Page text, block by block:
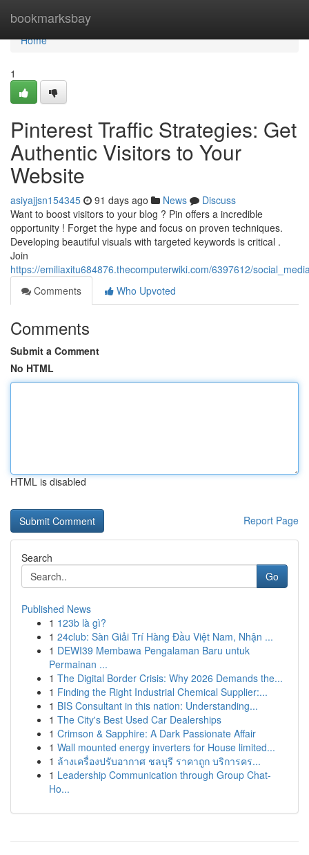
bookmarksbay
Home
Home
1
Pinterest Traffic Strategies: Get
Authentic Visitors to Your
Website
asiyajjsn154345 91 days ago News
Discuss
Want to boost visitors to your blog ? Pin offers a incredible
opportunity ! Forget the hype and focus on proven techniques.
Developing beautiful visuals with targeted keywords is critical .
Join
https://emiliaxitu684876.thecomputerwiki.com/6397612/
Comments
Who Upvoted
Comments
Submit a Comment
No HTML
HTML is disabled
Report Page
Search
Go
Published News
1 123b là gì?
1 24club: Sàn Giải Trí Hàng Đầu Việt Nam, Nhận ...
1 DEWI39 Membawa Pengalaman Baru untuk
Permainan ...
1 The Digital Border Crisis: Why 2026 Demands the...
1 Finding the Right Industrial Chemical Supplier:...
1 BIS Consultant in this nation: Understanding...
1 The City's Best Used Car Dealerships
1 Crimson & Sapphire: A Dark Passionate Affair
1 Wall mounted energy inverters for House limited...
1 ล้างเครื่องปรับอากาศ ชลบุรี ราคาถูก บริการคร...
1 Leadership Communication through Group Chat-
Ho...